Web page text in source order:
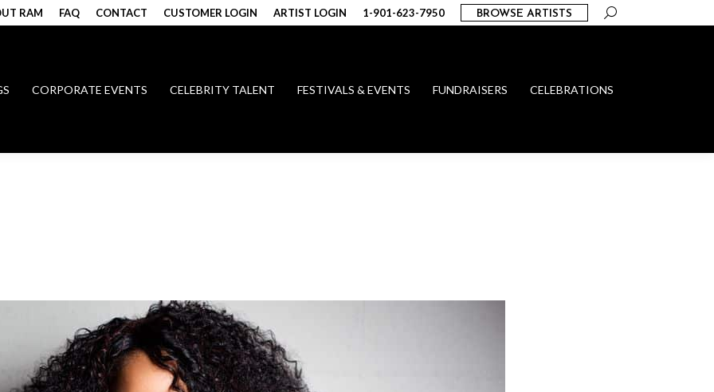
RAM FAQ CONTACT CUSTOMER LOGIN ARTIST LOGIN 1-901-623-7950 BROWSE ARTISTS Search:
CORPORATE EVENTS CELEBRITY TALENT FESTIVALS & EVENTS FUNDRAISERS CELEBRATIONS